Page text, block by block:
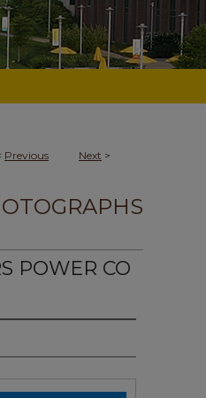
Previous Next >
POWER CO